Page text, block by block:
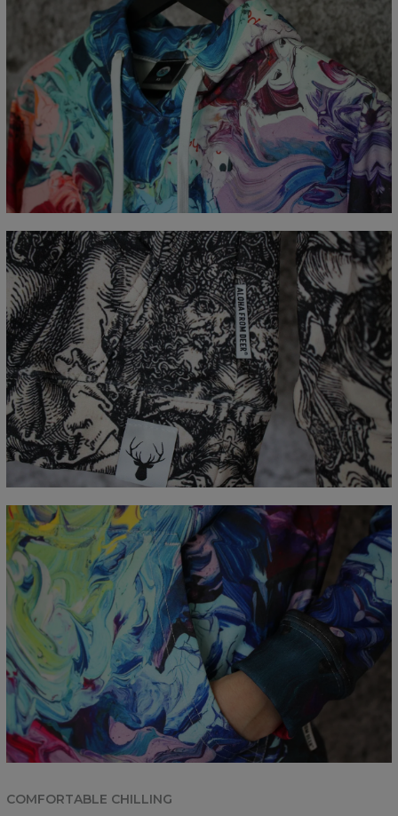
Measured flat
CM
XS S M L XL XXL
XXXL
A - Length
65 67 69 71 73 75
77
B - Chest width
48 51 54 57 60 63
66
C - Sleeve Length
61 62 63 65 66 67
COMFORTABLE CHILLING